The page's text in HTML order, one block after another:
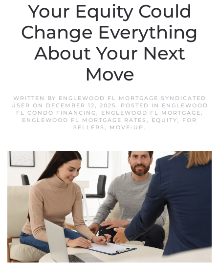
Your Equity Could
Change Everything
About Your Next
Move
WRITTEN BY ENGLEWOOD FL MORTGAGE SYNDICATED
USER ON DECEMBER 12, 2025. POSTED IN
ENGLEWOOD
FL CONDO FINANCING, ENGLEWOOD FL MORTGAGE,
ENGLEWOOD FL MORTGAGE RATES , EQUITY, FOR
SELLERS , MOVE-UP .